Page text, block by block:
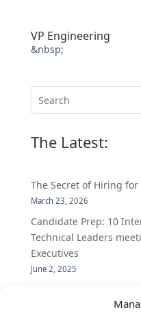
VP Engineering
&nbsp;
The Latest:
The Secret of Hiring
March 23, 2026
Candidate Prep: 10
Technical Leaders
Executives
June 2, 2025
insider’s view into